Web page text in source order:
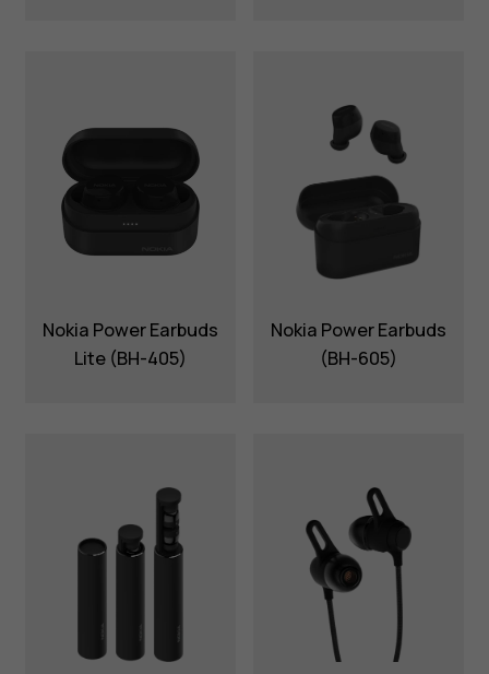
Nokia Power Earbuds
Lite (BH-405)
Nokia Power Earbuds
(BH-605)